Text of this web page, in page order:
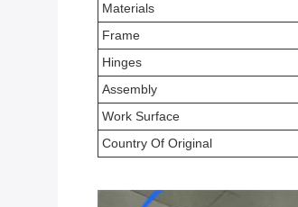
Materials
Frame
Hinges
Assembly
Work Surface
Country Of Original